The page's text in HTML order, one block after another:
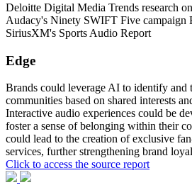
Deloitte Digital Media Trends research
Audacy's Ninety SWIFT Five campaign
SiriusXM's Sports Audio Report
Edge
Brands could leverage AI to identify and
communities based on shared interests
Interactive audio experiences could be
foster a sense of belonging within their
could lead to the creation of exclusive
services, further strengthening brand
Click to access the source report